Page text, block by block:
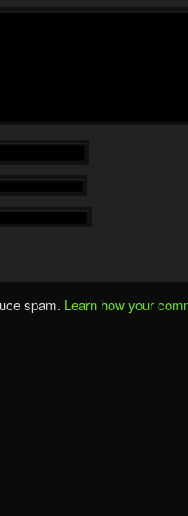
spam. Learn how your